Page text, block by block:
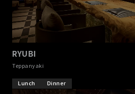
RYUBI
Teppanyaki
Lunch Dinner